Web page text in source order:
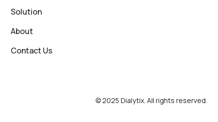
Solution
About
Contact Us
© 2025 Dialytix. All rights reserved.